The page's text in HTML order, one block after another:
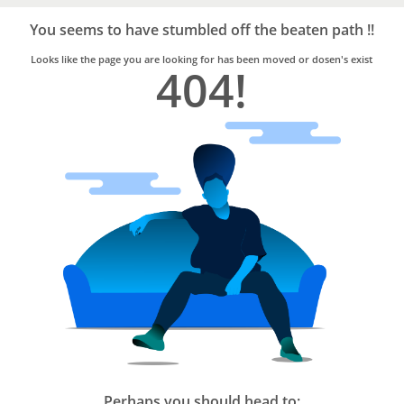
Trusted
Home
Services
You seems to have stumbled off the beaten path !!
Looks like the page you are looking for has been moved or dosen's exist
404!